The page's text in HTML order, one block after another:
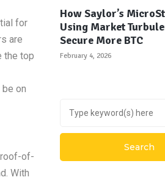
for
are
the top
on
of-
With
How Saylor’s
Using Market
Secure More BTC
February 4, 2026